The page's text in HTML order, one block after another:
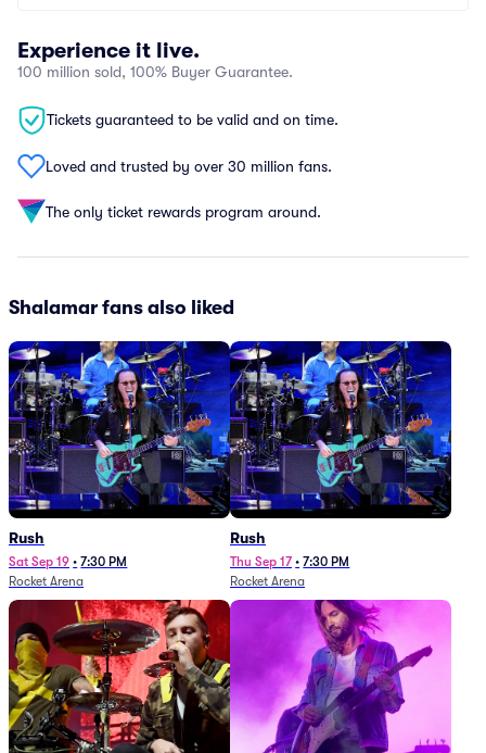
Experience it live.
100 million sold, 100% Buyer Guarantee.
Tickets guaranteed to be valid and on time.
Loved and trusted by over 30 million fans.
The only ticket rewards program around.
Shalamar fans also liked
Rush
Sat Sep 19 • 7:30 PM
Rocket Arena
Rush
Thu Sep 17 • 7:30 PM
Rocket Arena